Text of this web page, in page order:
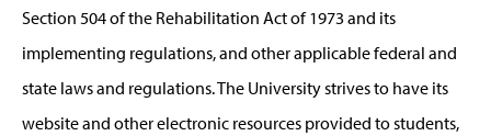
Section 504 of the Rehabilitation Act of 1973 and its
implementing regulations, and other applicable federal and
state laws and regulations. The University strives to have its
website and other electronic resources provided to students,